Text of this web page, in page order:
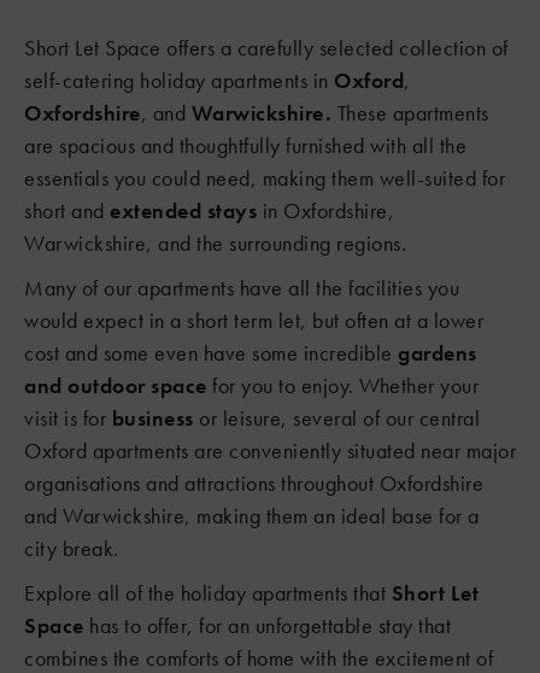
Short Let Space offers a carefully selected collection of
self-catering holiday apartments in Oxford,
Oxfordshire, and Warwickshire. These apartments
are spacious and thoughtfully furnished with all the
essentials you could need, making them well-suited for
short and extended stays in Oxfordshire,
Warwickshire, and the surrounding regions.
Many of our apartments have all the facilities you
would expect in a short term let, but often at a lower
cost and some even have some incredible gardens
and outdoor space for you to enjoy. Whether your
visit is for business or leisure, several of our central
Oxford apartments are conveniently situated near major
organisations and attractions throughout Oxfordshire
and Warwickshire, making them an ideal base for a
city break.
Explore all of the holiday apartments that Short Let
Space has to offer, for an unforgettable stay that
combines the comforts of home with the excitement of